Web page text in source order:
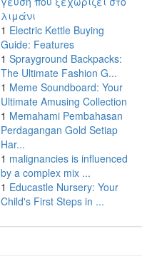
λιμάνι
1 Electric Kettle Buying
Guide: Features
1 Sprayground Backpacks:
The Ultimate Fashion G...
1 Meme Soundboard: Your
Ultimate Amusing Collection
1 Memahami Pembahasan
Perdagangan Gold Setiap
Har...
1 malignancies is influenced
by a complex mix ...
1 Educastle Nursery: Your
Child's First Steps in ...